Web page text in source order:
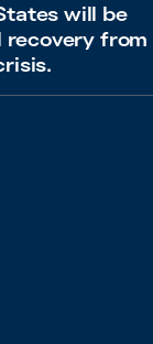
will be
from